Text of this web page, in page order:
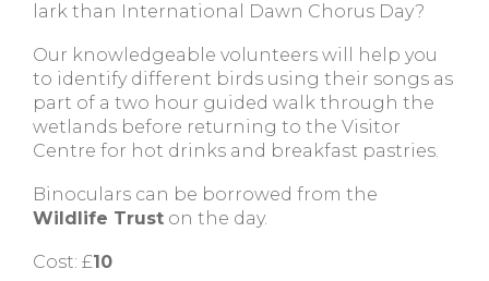
lark than International Dawn Chorus Day?
Our knowledgeable volunteers will help you
to identify different birds using their songs as
part of a two hour guided walk through the
wetlands before returning to the Visitor
Centre for hot drinks and breakfast pastries.
Binoculars can be borrowed from the
Wildlife Trust on the day.
Cost: £10